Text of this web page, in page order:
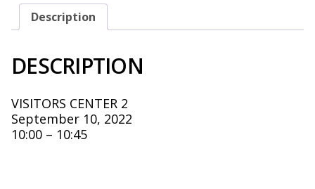
Description
DESCRIPTION
VISITORS CENTER 2
September 10, 2022
10:00 – 10:45